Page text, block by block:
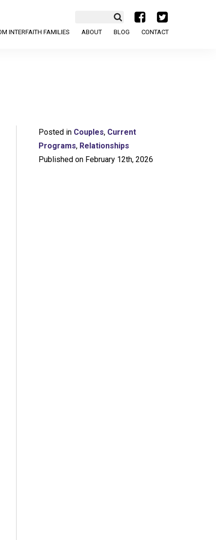
a b
INTERFAITH FAMILIES ABOUT BLOG CONTACT
Posted in Couples, Current
Programs, Relationships
Published on February 12th, 2026